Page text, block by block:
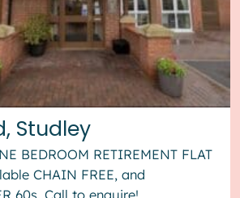
Studley
BEDROOM RETIREMENT FLAT
CHAIN FREE, and